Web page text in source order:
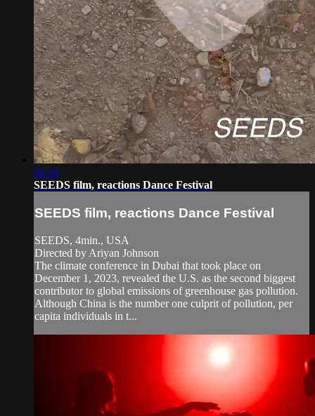
04:20
SEEDS film, reactions Dance Festival
SEEDS film, reactions Dance Festival
SEEDS, 4min., USA
Directed by Ariyan Johnson
The climate conference in Dubai that took place on
December 1, 2023, revealed the U.S. as the second biggest
contributor to global emissions of greenhouse gas pollution.
Although China is the number one culprit of pollution, per
capita individuals in t...